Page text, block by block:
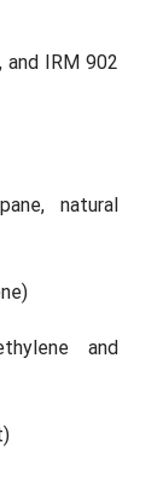
and IRM 902
natural
and